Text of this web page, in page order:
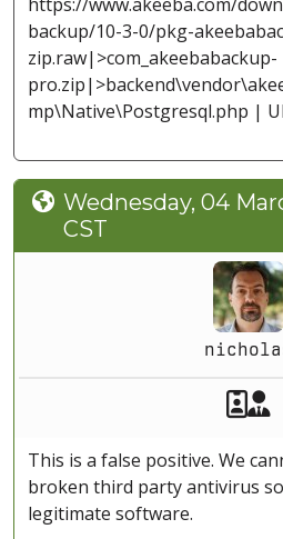
backup/10-3-0/pkg-
zip.raw|>com_akeebabackup-
mp\Native\Postgresql.php |
Wednesday, 04
CST
This is a false positive. We
broken third party antivirus
legitimate software.